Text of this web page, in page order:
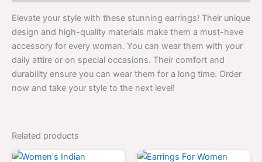
Elevate your style with these stunning earrings! Their unique
design and high-quality materials make them a must-have
accessory for every woman. You can wear them with your
daily attire or on special occasions. Their comfort and
durability ensure you can wear them for a long time. Order
now and take your style to the next level!
Related products
Original
Original